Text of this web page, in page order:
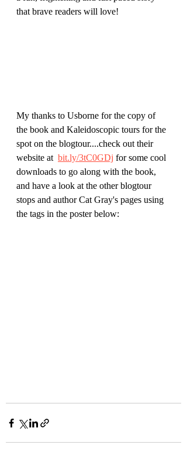
that brave readers will love!
My thanks to Usborne for the copy of
the book and Kaleidoscopic tours for the
spot on the blogtour....check out their
website at bit.ly/3tC0GDj for some cool
downloads to go along with the book,
and have a look at the other blogtour
stops and author Cat Gray's pages using
the tags in the poster below: